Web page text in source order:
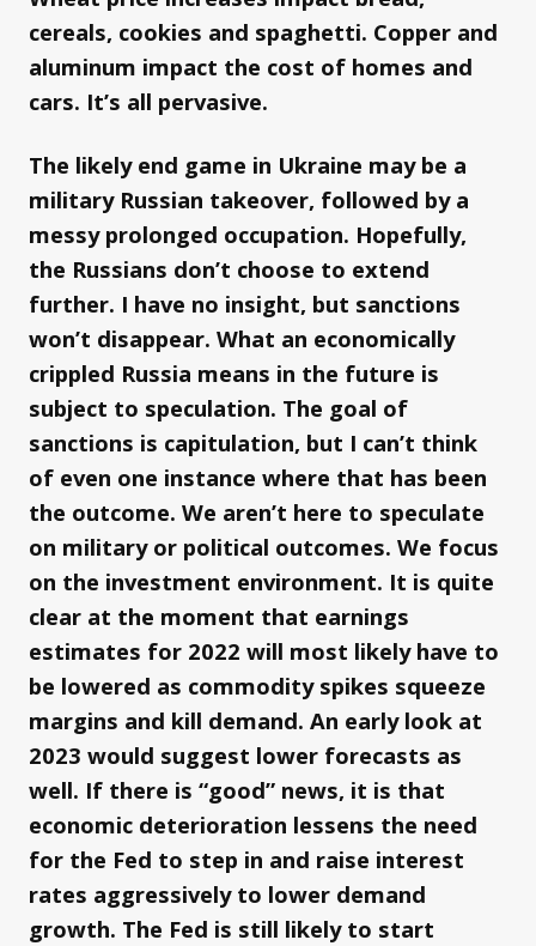
cereals, cookies and spaghetti. Copper and
aluminum impact the cost of homes and
cars. It’s all pervasive.
The likely end game in Ukraine may be a
military Russian takeover, followed by a
messy prolonged occupation. Hopefully,
the Russians don’t choose to extend
further. I have no insight, but sanctions
won’t disappear. What an economically
crippled Russia means in the future is
subject to speculation. The goal of
sanctions is capitulation, but I can’t think
of even one instance where that has been
the outcome. We aren’t here to speculate
on military or political outcomes. We focus
on the investment environment. It is quite
clear at the moment that earnings
estimates for 2022 will most likely have to
be lowered as commodity spikes squeeze
margins and kill demand. An early look at
2023 would suggest lower forecasts as
well. If there is “good” news, it is that
economic deterioration lessens the need
for the Fed to step in and raise interest
rates aggressively to lower demand
growth. The Fed is still likely to start